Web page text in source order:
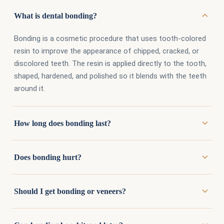
What is dental bonding?
Bonding is a cosmetic procedure that uses tooth-colored
resin to improve the appearance of chipped, cracked, or
discolored teeth. The resin is applied directly to the tooth,
shaped, hardened, and polished so it blends with the teeth
around it.
How long does bonding last?
habits like biting fingernails, pens, or ice extends its life
Does bonding hurt?
tooth, and anesthesia is rarely needed. Most patients find
Should I get bonding or veneers?